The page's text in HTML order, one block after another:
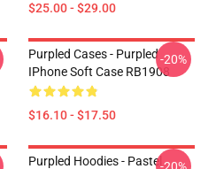
$25.00 - $29.00
Purpled Cases - Purpled
IPhone Soft Case RB1908
$16.10 - $17.50
-20%
Purpled Hoodies - Pastel